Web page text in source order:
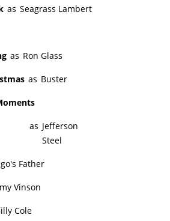
as Seagrass Lambert
as Ron Glass
as Buster
as Jefferson
Steel
Father
Vinson
Cole